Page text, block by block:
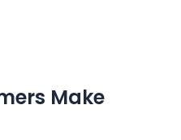
Make